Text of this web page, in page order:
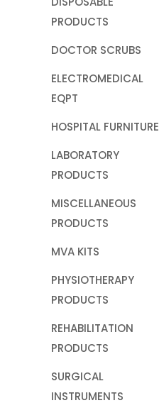
PRODUCTS
DOCTOR SCRUBS
ELECTROMEDICAL
EQPT
HOSPITAL FURNITURE
LABORATORY
PRODUCTS
MISCELLANEOUS
PRODUCTS
MVA KITS
PHYSIOTHERAPY
PRODUCTS
REHABILITATION
PRODUCTS
SURGICAL
INSTRUMENTS